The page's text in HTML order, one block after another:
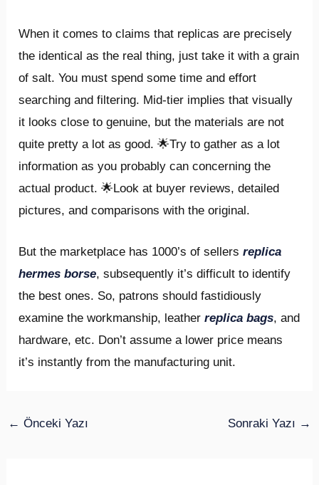
When it comes to claims that replicas are precisely
the identical as the real thing, just take it with a grain
of salt. You must spend some time and effort
searching and filtering. Mid-tier implies that visually
it looks close to genuine, but the materials are not
quite pretty a lot as good. 🌟Try to gather as a lot
information as you probably can concerning the
actual product. 🌟Look at buyer reviews, detailed
pictures, and comparisons with the original.
But the marketplace has 1000’s of sellersreplica
hermes borse, subsequently it’s difficult to identify
the best ones. So, patrons should fastidiously
examine the workmanship, leatherreplica bags, and
hardware, etc. Don’t assume a lower price means
it’s instantly from the manufacturing unit.
← Önceki Yazı Sonraki Yazı →